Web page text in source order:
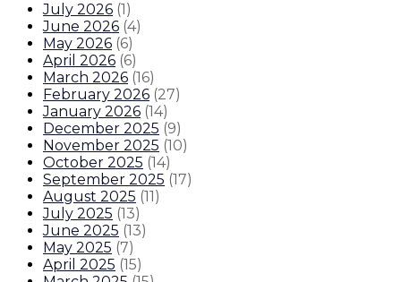
July 2026 (1 )
June 2026 (4)
May 2026 (6)
April 2026 (6)
March 2026 (16)
February 2026 (27)
January 2026 (14)
December 2025 (9)
November 2025 (10)
October 2025 (14)
September 2025 (17)
August 2025 (11 )
July 2025 (13)
June 2025 (13)
May 2025 (7)
April 2025 (15)